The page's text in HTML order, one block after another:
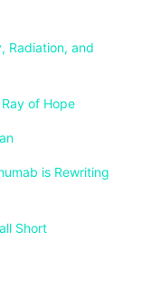
Radiation, and
of Hope
is Rewriting
Short